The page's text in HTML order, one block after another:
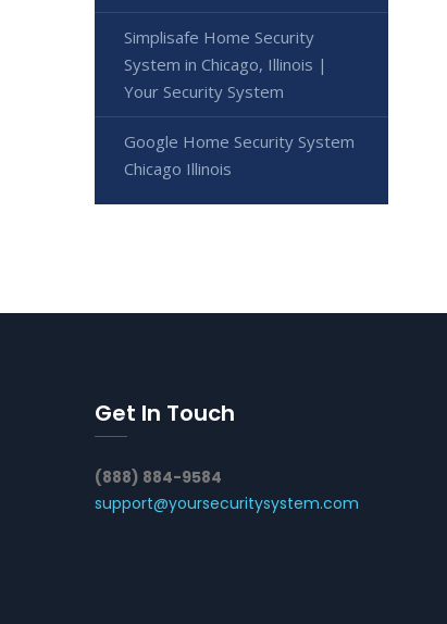
Simplisafe Home Security
System in Chicago, Illinois |
Your Security System
Google Home Security System
Chicago Illinois
Get In Touch
(888) 884-9584
support@yoursecuritysystem.com